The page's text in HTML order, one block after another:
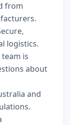
from
logistics.
is
about
and